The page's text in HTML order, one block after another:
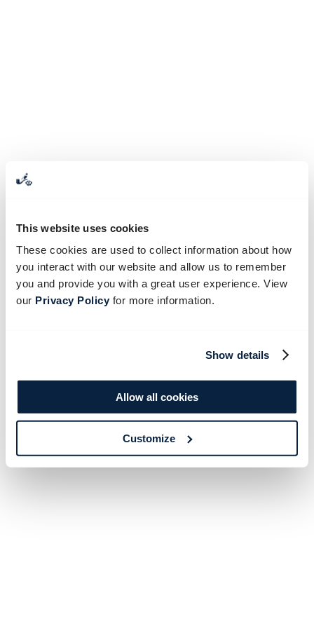
This website uses cookies
These cookies are used to collect information about how
you interact with our website and allow us to remember
you and provide you with a great user experience. View
our Privacy Policyfor more information.
Show details
Allow all cookies
Customize